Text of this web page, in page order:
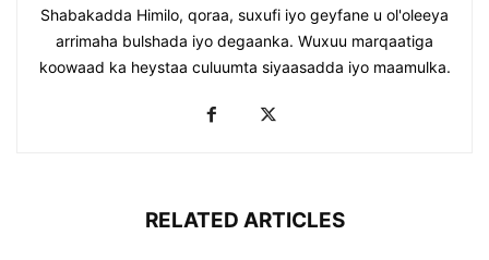
Shabakadda Himilo, qoraa, suxufi iyo geyfane u ol'oleeya
arrimaha bulshada iyo degaanka. Wuxuu marqaatiga
koowaad ka heystaa culuumta siyaasadda iyo maamulka.
RELATED ARTICLES